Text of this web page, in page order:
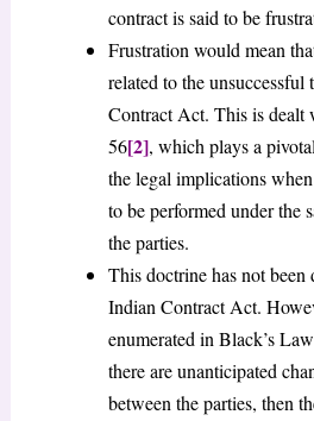
contract is said to be
Frustration would mean
related to the unsuccessful
Contract Act. This is dealt
56[2], which plays a
the legal implications
to be performed under the
the parties.
This doctrine has not been
Indian Contract Act.
enumerated in Black’s
there are unanticipated
between the parties, then